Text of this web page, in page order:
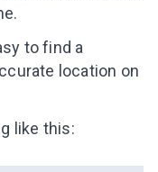
to find a
location on
like this: